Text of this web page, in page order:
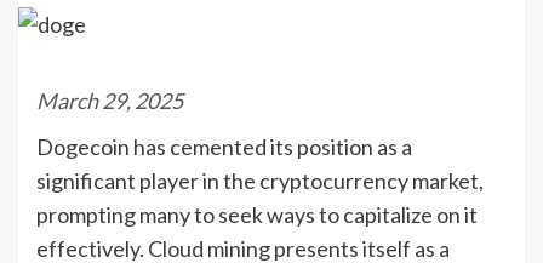
March 29, 2025
Dogecoin has cemented its position as a
significant player in the cryptocurrency market,
prompting many to seek ways to capitalize on it
effectively. Cloud mining presents itself as a